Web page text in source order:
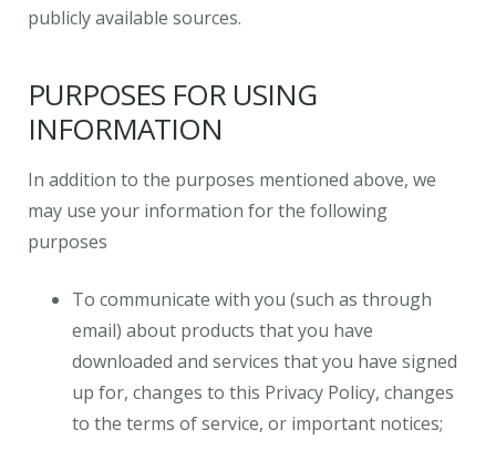
publicly available sources.
PURPOSES FOR USING
INFORMATION
In addition to the purposes mentioned above, we
may use your information for the following
purposes
To communicate with you (such as through
email) about products that you have
downloaded and services that you have signed
up for, changes to this Privacy Policy, changes
to the terms of service, or important notices;